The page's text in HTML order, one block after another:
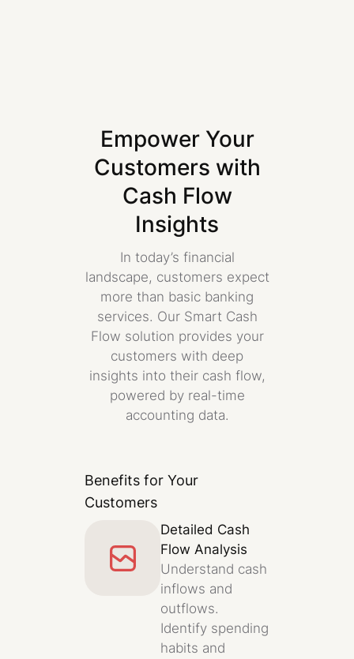
Empower Your
Customers with
Cash Flow
Insights
In today’s financial
landscape, customers expect
more than basic banking
services. Our Smart Cash
Flow solution provides your
customers with deep
insights into their cash flow,
powered by real-time
accounting data.
Benefits for Your
Customers
Detailed Cash
Flow Analysis
Understand cash
inflows and
outflows.
Identify spending
habits and